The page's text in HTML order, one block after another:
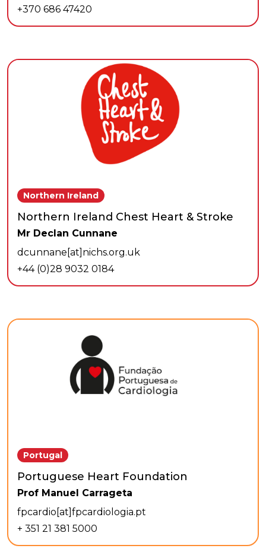
+370 686 47420
Northern Ireland
Northern Ireland Chest Heart & Stroke
Mr Declan Cunnane
dcunnane[at]nichs.org.uk
+44 (0)28 9032 0184
Portugal
Portuguese Heart Foundation
Prof Manuel Carrageta
fpcardio[at]fpcardiologia.pt
+ 351 21 381 5000